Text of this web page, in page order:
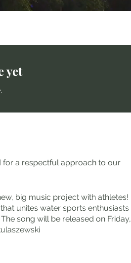
yet
for a respectful approach to our
big music project with athletes!
unites water sports enthusiasts
song will be released on Friday,